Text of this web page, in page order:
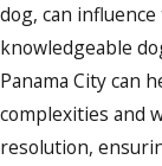
dog, can
knowledgeable
Panama City can
complexities and
resolution,